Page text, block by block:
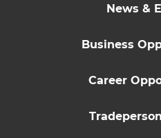
News &
Business
Career